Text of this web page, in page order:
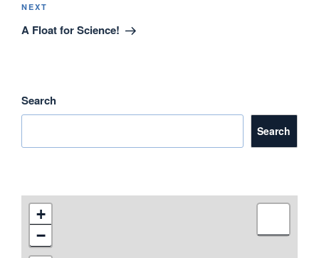
k
Next
Post
NEXT
A Float for Science!
Search
Search
+
−